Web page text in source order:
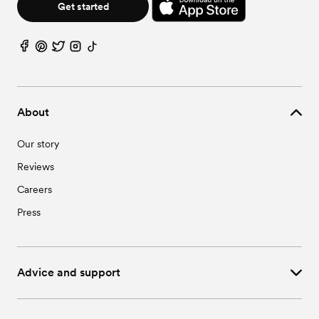
About
Our story
Reviews
Careers
Press
Advice and support
Get started